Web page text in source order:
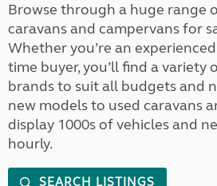
Browse through a huge range
caravans and campervans for
Whether you’re an
time buyer, you’ll find a variety
brands to suit all budgets and
new models to used caravans
display 1000s of vehicles and
hourly.
SEARCH LISTINGS